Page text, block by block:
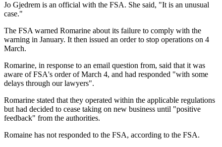
Jo Gjedrem is an official with the FSA. She said, "It is an unusual
case."
The FSA warned Romarine about its failure to comply with the
warning in January. It then issued an order to stop operations on 4
March.
Romarine, in response to an email question from, said that it was
aware of FSA's order of March 4, and had responded "with some
delays through our lawyers".
Romarine stated that they operated within the applicable regulations
but had decided to cease taking on new business until "positive
feedback" from the authorities.
Romaine has not responded to the FSA, according to the FSA.